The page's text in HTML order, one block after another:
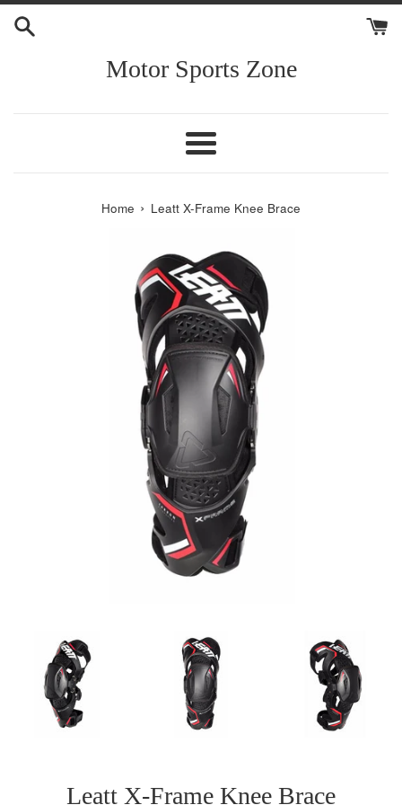
Skip
Motor Sports Zone
Menu
Home › Leatt X-Frame Knee Brace
Leatt X-Frame Knee Brace